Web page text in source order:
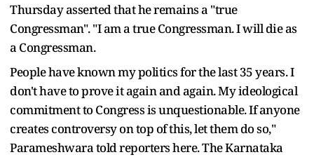
Thursday asserted that he remains a "true
Congressman". "I am a true Congressman. I will die as
a Congressman.
People have known my politics for the last 35 years. I
don't have to prove it again and again. My ideological
commitment to Congress is unquestionable. If anyone
creates controversy on top of this, let them do so,"
Parameshwara told reporters here. The Karnataka